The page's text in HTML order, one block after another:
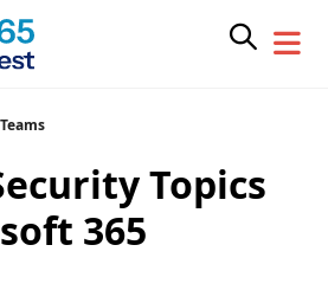
Teams
Topics
365